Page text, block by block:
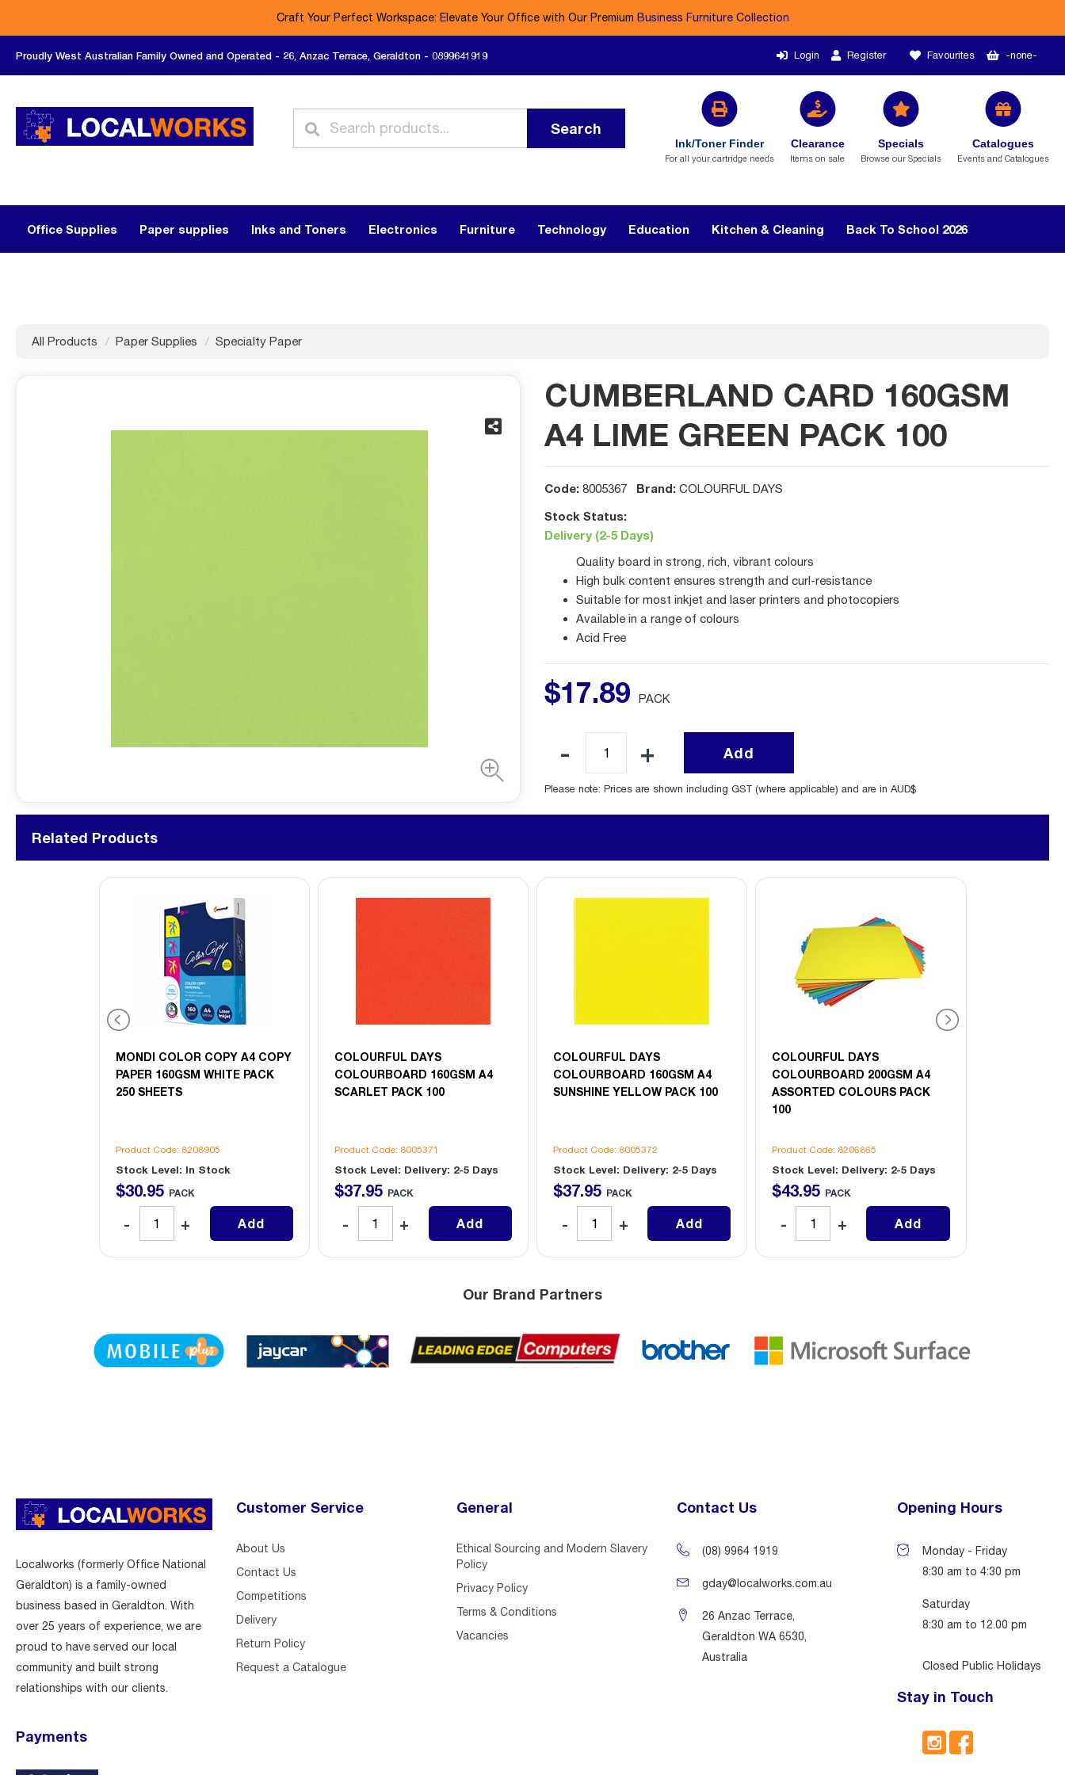
Craft Your Perfect Workspace: Elevate Your Office with Our Premium Business Furniture Collection
Proudly West Australian Family Owned and Operated - 26, Anzac Terrace, Geraldton - 0899641919 Login Register Favourites -none-
Search
Ink/Toner Finder
For all your cartridge needs
Clearance
Items on sale
Specials
Browse our Specials
Catalogues
Events and Catalogues
Office Supplies Paper supplies Inks and Toners Electronics Furniture Technology Education Kitchen & Cleaning Back To School 2026
All Products Paper Supplies Specialty Paper
CUMBERLAND CARD 160GSM
A4 LIME GREEN PACK 100
Code: 8005367 Brand: COLOURFUL DAYS
Stock Status:
Delivery (2-5 Days)
Quality board in strong, rich, vibrant colours
High bulk content ensures strength and curl-resistance
Suitable for most inkjet and laser printers and photocopiers
Available in a range of colours
Acid Free
$17.89 PACK
Add
Please note: Prices are shown including GST (where applicable) and are in AUD$
Related Products
MONDI COLOR COPY A4 COPY
PAPER 160GSM WHITE PACK
250 SHEETS
Product Code: 8208905
Stock Level: In Stock
$30.95 PACK
Add
COLOURFUL DAYS
COLOURBOARD 160GSM A4
SCARLET PACK 100
Product Code: 8005371
Stock Level: Delivery: 2-5 Days
$37.95 PACK
Add
COLOURFUL DAYS
COLOURBOARD 160GSM A4
SUNSHINE YELLOW PACK 100
Product Code: 8005372
Stock Level: Delivery: 2-5 Days
$37.95 PACK
Add
COLOURFUL DAYS
COLOURBOARD 200GSM A4
ASSORTED COLOURS PACK
100
Product Code: 8206865
Stock Level: Delivery: 2-5 Days
$43.95 PACK
Add
Our Brand Partners
Localworks (formerly Office National
Geraldton) is a family-owned
business based in Geraldton. With
over 25 years of experience, we are
proud to have served our local
community and built strong
relationships with our clients.
Payments
Customer Service
About Us
Contact Us
Competitions
Delivery
Return Policy
Request a Catalogue
General
Ethical Sourcing and Modern Slavery
Policy
Privacy Policy
Terms & Conditions
Vacancies
Contact Us
(08) 9964 1919
gday@localworks.com.au
26 Anzac Terrace,
Geraldton WA 6530,
Australia
Opening Hours
Monday - Friday
8:30 am to 4:30 pm
Saturday
8:30 am to 12.00 pm
Closed Public Holidays
Stay in Touch